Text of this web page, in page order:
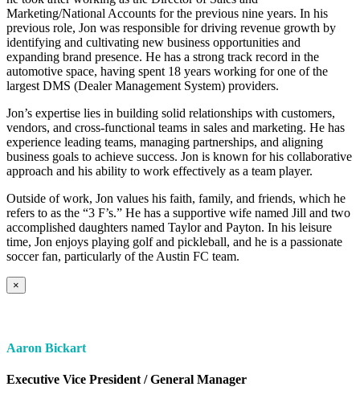
Marketing/National Accounts for the previous nine years. In his
previous role, Jon was responsible for driving revenue growth by
identifying and cultivating new business opportunities and
expanding brand presence. He has a strong track record in the
automotive space, having spent 18 years working for one of the
largest DMS (Dealer Management System) providers.
Jon’s expertise lies in building solid relationships with customers,
vendors, and cross-functional teams in sales and marketing. He has
experience leading teams, managing partnerships, and aligning
business goals to achieve success. Jon is known for his collaborative
approach and his ability to work effectively as a team player.
Outside of work, Jon values his faith, family, and friends, which he
refers to as the “3 F’s.” He has a supportive wife named Jill and two
accomplished daughters named Taylor and Payton. In his leisure
time, Jon enjoys playing golf and pickleball, and he is a passionate
soccer fan, particularly of the Austin FC team.
×
Aaron Bickart
Executive Vice President / General Manager